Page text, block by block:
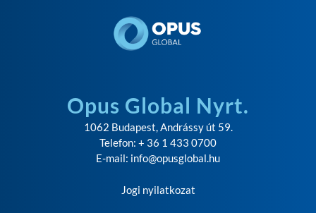
Opus Global Nyrt.
1062 Budapest, Andrássy út 59.
Telefon: + 36 1 433 0700
E-mail: info@opusglobal.hu
Jogi nyilatkozat